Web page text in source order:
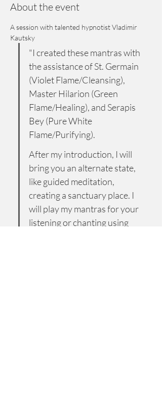
About the event
A session with talented hypnotist Vladimir
Kautsky
"I created these mantras with
the assistance of St. Germain
(Violet Flame/Cleansing),
Master Hilarion (Green
Flame/Healing), and Serapis
Bey (Pure White
Flame/Purifying).
After my introduction, I will
bring you an alternate state,
like guided meditation,
creating a sanctuary place. I
will play my mantras for your
listening or chanting using